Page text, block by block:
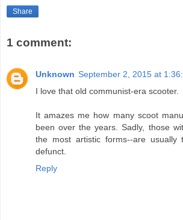
Share
1 comment:
Unknown September 2, 2015 at
I love that old communist-era scooter.
It amazes me how many scoot
been over the years. Sadly, those
the most artistic forms--are usually
defunct.
Reply